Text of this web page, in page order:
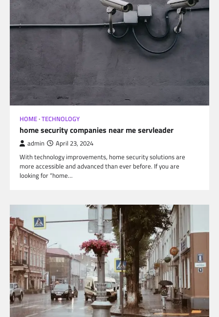
HOME TECHNOLOGY
home security companies near me servleader
admin April 23, 2024
With technology improvements, home security solutions are
more accessible and advanced than ever before. If you are
looking for “home…